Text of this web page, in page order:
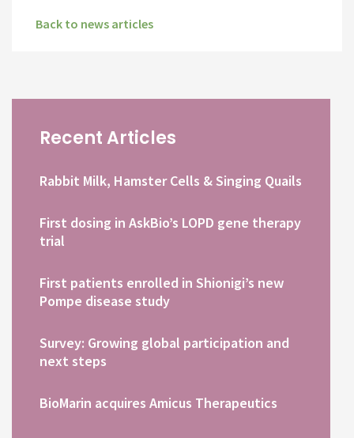
Back to news articles
Recent Articles
Rabbit Milk, Hamster Cells & Singing Quails
First dosing in AskBio’s LOPD gene therapy
trial
First patients enrolled in Shionigi’s new
Pompe disease study
Survey: Growing global participation and
next steps
BioMarin acquires Amicus Therapeutics